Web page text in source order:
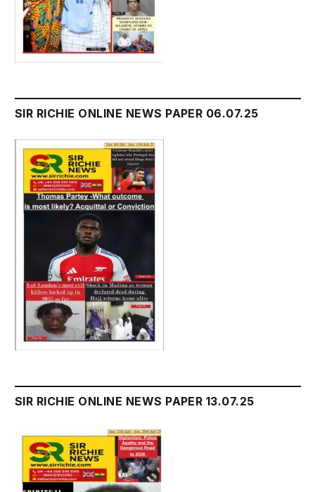
SIR RICHIE ONLINE NEWS PAPER 06.07.25
SIR RICHIE ONLINE NEWS PAPER 13.07.25